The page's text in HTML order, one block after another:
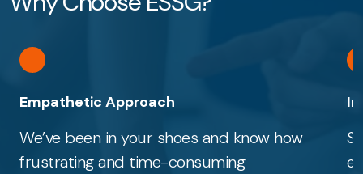
Empathetic Approach
We’ve been in your shoes and know how
frustrating and time-consuming